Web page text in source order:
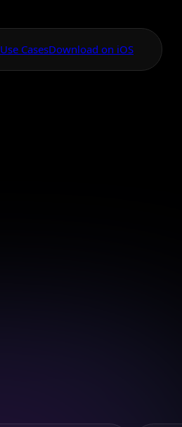
Use CasesDownload on iOS